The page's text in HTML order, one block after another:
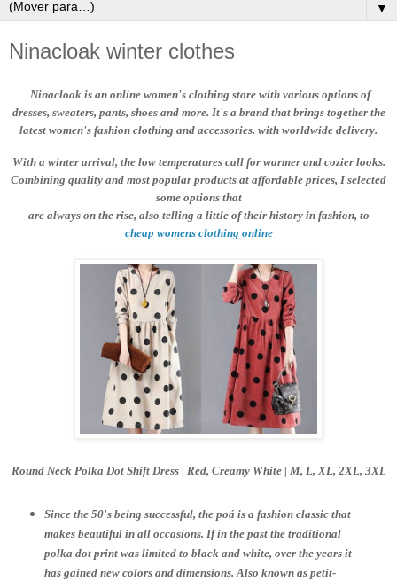
▼
Ninacloak winter clothes
Ninacloak is an online women's clothing store with various options of
dresses, sweaters, pants, shoes and more. It's a brand that brings together the
latest women's fashion clothing and accessories. with worldwide delivery.
With a winter arrival, the low temperatures call for warmer and cozier looks.
Combining quality and most popular products at affordable prices, I selected
some options that
are always on the rise, also telling a little of their history in fashion, to
cheap womens clothing online
Round Neck Polka Dot Shift Dress | Red, Creamy White | M, L, XL, 2XL, 3XL
Since the 50's being successful, the poá is a fashion classic that
makes beautiful in all occasions. If in the past the traditional
polka dot print was limited to black and white, over the years it
has gained new colors and dimensions. Also known as petit-